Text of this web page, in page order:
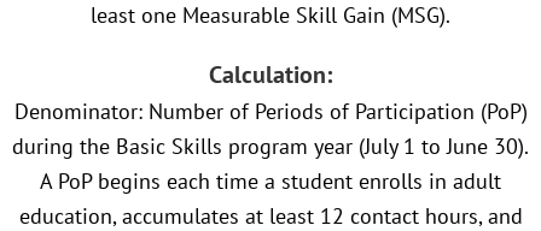
least one Measurable Skill Gain (MSG).
Calculation:
Denominator: Number of Periods of Participation (PoP)
during the Basic Skills program year (July 1 to June 30).
A PoP begins each time a student enrolls in adult
education, accumulates at least 12 contact hours, and